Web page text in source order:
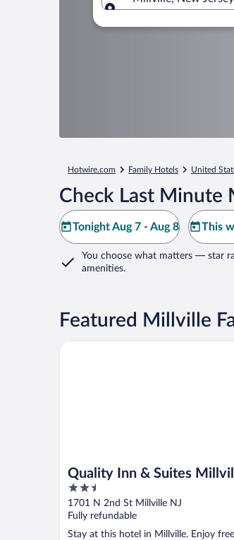
Hotwire.com Family Hotels United
Check Last Minute
Tonight Aug 7 - Aug 8 This
You choose what matters — star
amenities.
Featured Millville
Quality Inn & Suites
2.5
out
of
5
1701 N 2nd St Millville NJ
Fully refundable
Stay at this hotel in Millville. Enjoy
Quality Inn & Suites Millville